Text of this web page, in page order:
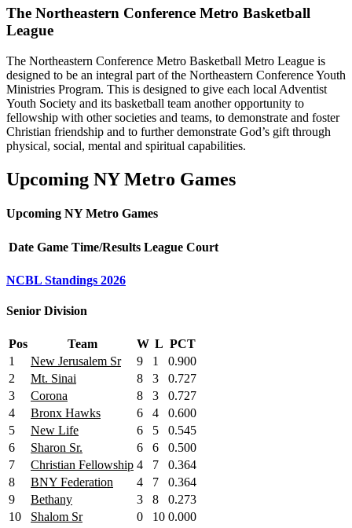
The Northeastern Conference Metro Basketball
League
The Northeastern Conference Metro Basketball Metro League is
designed to be an integral part of the Northeastern Conference Youth
Ministries Program. This is designed to give each local Adventist
Youth Society and its basketball team another opportunity to
fellowship with other societies and teams, to demonstrate and foster
Christian friendship and to further demonstrate God’s gift through
physical, social, mental and spiritual capabilities.
Upcoming NY Metro Games
Upcoming NY Metro Games
Date Game Time/Results League Court
NCBL Standings 2026
Senior Division
Pos Team W L PCT
1
New Jerusalem Sr 9 1
0.900
2
Mt. Sinai 8 3
0.727
3
Corona 8 3
0.727
4
Bronx Hawks 6 4
0.600
5
New Life 6 5
0.545
6
Sharon Sr. 6 6
0.500
7
Christian Fellowship 4 7
0.364
8
BNY Federation 4 7
0.364
9
Bethany 3 8
0.273
10
Shalom Sr 0 10 0.000